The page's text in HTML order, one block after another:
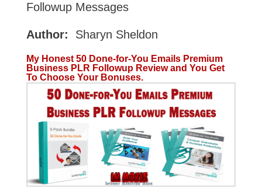
Followup Messages
Author: Sharyn Sheldon
My Honest 50 Done-for-You Emails Premium
Business PLR Followup Review and You Get
To Choose Your Bonuses.